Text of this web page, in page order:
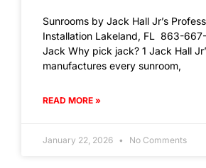
Sunrooms by Jack Hall Jr’s
Installation Lakeland, FL 863-
Jack Why pick jack? 1 Jack Hall
manufactures every sunroom,
READ MORE »
January 22, 2026 No Comments